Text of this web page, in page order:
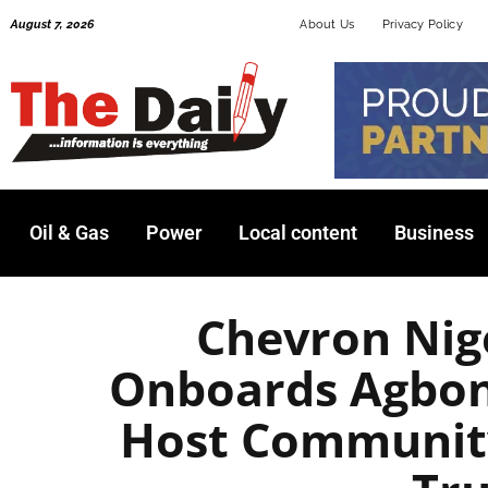
August 7, 2026 About Us Privacy Policy
Oil & Gas Power Local content Business
Chevron
Onboards
Host